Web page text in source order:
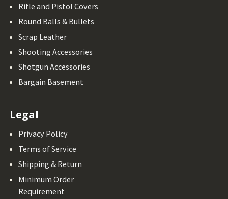
Rifle and Pistol Covers
Round Balls & Bullets
Scrap Leather
Shooting Accessories
Shotgun Accessories
Bargain Basement
Legal
Privacy Policy
Terms of Service
Shipping & Return
Minimum Order
Requirement